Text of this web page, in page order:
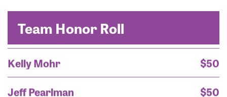
Team Honor Roll
Ms. Kavita Goss
Kelly Mohr
$50
Jeff Pearlman
$50